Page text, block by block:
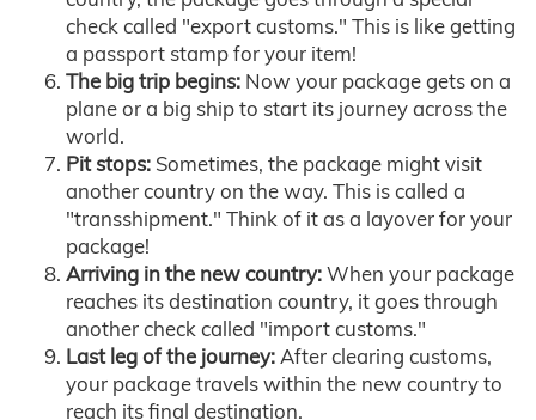
check called "export customs." This is like getting
a passport stamp for your item!
The big trip begins: Now your package gets on a
plane or a big ship to start its journey across the
world.
Pit stops: Sometimes, the package might visit
another country on the way. This is called a
"transshipment." Think of it as a layover for your
package!
Arriving in the new country:When your package
reaches its destination country, it goes through
another check called "import customs."
Last leg of the journey:After clearing customs,
your package travels within the new country to
reach its final destination.